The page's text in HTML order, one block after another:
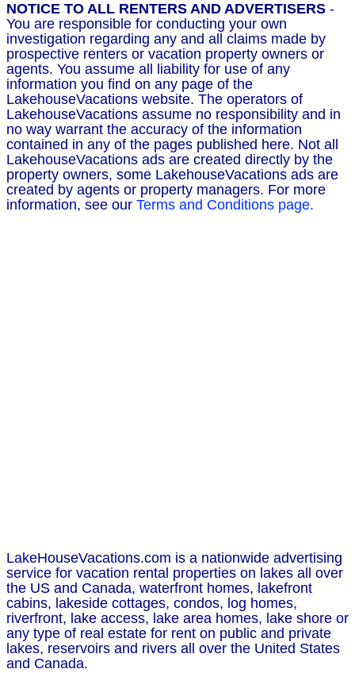
NOTICE TO ALL RENTERS AND ADVERTISERS -
You are responsible for conducting your own
investigation regarding any and all claims made by
prospective renters or vacation property owners or
agents. You assume all liability for use of any
information you find on any page of the
LakehouseVacations website. The operators of
LakehouseVacations assume no responsibility and in
no way warrant the accuracy of the information
contained in any of the pages published here. Not all
LakehouseVacations ads are created directly by the
property owners, some LakehouseVacations ads are
created by agents or property managers. For more
information, see our Terms and Conditions page.
LakeHouseVacations.com is a nationwide advertising
service for vacation rental properties on lakes all over
the US and Canada, waterfront homes, lakefront
cabins, lakeside cottages, condos, log homes,
riverfront, lake access, lake area homes, lake shore or
any type of real estate for rent on public and private
lakes, reservoirs and rivers all over the United States
and Canada.